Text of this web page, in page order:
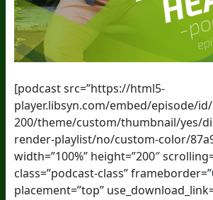
[podcast src=”https://html5-
player.libsyn.com/embed/episode/
200/theme/custom/thumbnail/yes/
render-playlist/no/custom-color/
width=”100%” height=”200″
class=”podcast-class”
placement=”top”